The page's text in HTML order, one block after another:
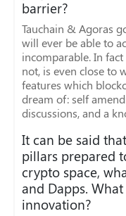
barrier?
Tauchain & Agoras
will ever be able to
incomparable. In
not, is even close to
features which
dream of: self
discussions, and a
It can be said
pillars prepared
crypto space,
and Dapps.
innovation?